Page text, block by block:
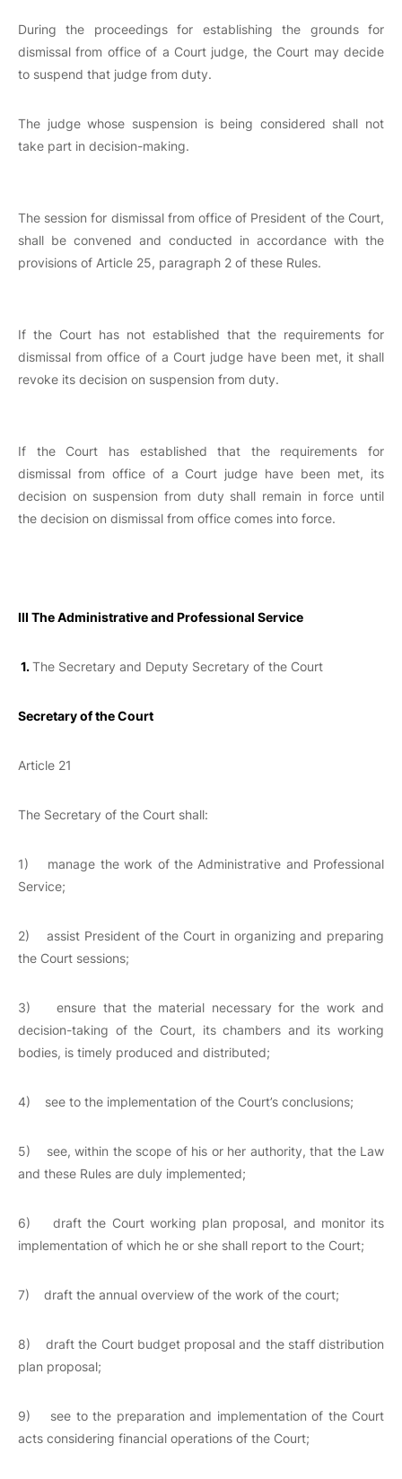
During the proceedings for establishing the grounds for
dismissal from office of a Court judge, the Court may decide
to suspend that judge from duty.
The judge whose suspension is being considered shall not
take part in decision-making.
The session for dismissal from office of President of the Court,
shall be convened and conducted in accordance with the
provisions of Article 25, paragraph 2 of these Rules.
If the Court has not established that the requirements for
dismissal from office of a Court judge have been met, it shall
revoke its decision on suspension from duty.
If the Court has established that the requirements for
dismissal from office of a Court judge have been met, its
decision on suspension from duty shall remain in force until
the decision on dismissal from office comes into force.
III The Administrative and Professional Service
1.The Secretary and Deputy Secretary of the Court
Secretary of the Court
Article 21
The Secretary of the Court shall:
1) manage the work of the Administrative and Professional
Service;
2) assist President of the Court in organizing and preparing
the Court sessions;
3) ensure that the material necessary for the work and
decision-taking of the Court, its chambers and its working
bodies, is timely produced and distributed;
4) see to the implementation of the Court’s conclusions;
5) see, within the scope of his or her authority, that the Law
and these Rules are duly implemented;
6) draft the Court working plan proposal, and monitor its
implementation of which he or she shall report to the Court;
7) draft the annual overview of the work of the court;
8) draft the Court budget proposal and the staff distribution
plan proposal;
9) see to the preparation and implementation of the Court
acts considering financial operations of the Court;